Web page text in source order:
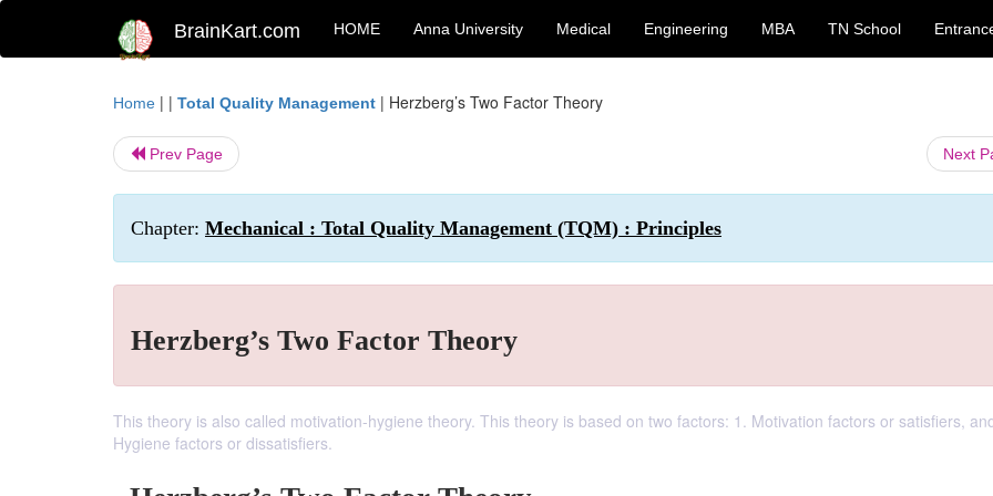
BrainKart.com HOME Anna University Medical Engineering MBA TN School
Home | | Total Quality Management | Herzberg’s Two Factor Theory
Prev Page Next
Chapter: Mechanical : Total Quality Management (TQM) : Principles
Herzberg’s Two Factor Theory
This theory is also called motivation-hygiene theory. This theory is based on two factors: 1. Motivation factors or satisfiers,
Hygiene factors or dissatisfiers.